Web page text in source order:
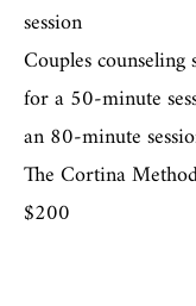
well if you have
trauma but do
in detail about it.
session
Couples
for a 50-minute
an 80-minute
The Cortina
$200